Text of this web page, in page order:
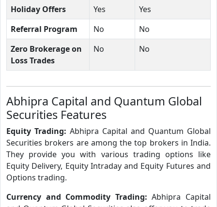
Holiday Offers
Yes
Yes
Referral Program
No
No
Zero Brokerage on
Loss Trades
No No
Abhipra Capital and Quantum Global
Securities Features
Equity Trading: Abhipra Capital and Quantum Global
Securities brokers are among the top brokers in India.
They provide you with various trading options like
Equity Delivery, Equity Intraday and Equity Futures and
Options trading.
Currency and Commodity Trading:Abhipra Capital